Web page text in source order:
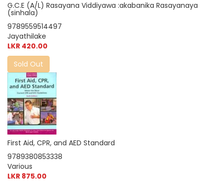
G.C.E (A/L) Rasayana Viddiyawa :akabanika Rasayanaya
(sinhala)
9789559514497
Jayathilake
LKR 420.00
Sold Out
First Aid, CPR, and AED Standard
9789380853338
Various
LKR 875.00